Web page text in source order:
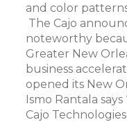
and color
The Cajo
noteworthy
Greater New
business
opened its New
Ismo Rantala
Cajo